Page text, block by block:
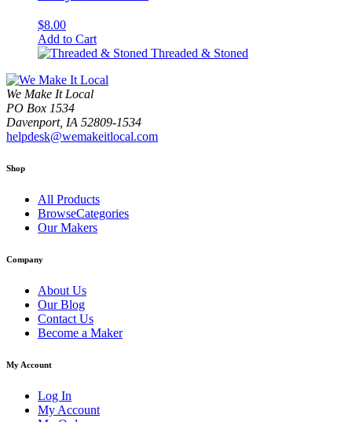
$8.00
Add to Cart
Threaded & Stoned
We Make It Local
PO Box 1534
Davenport, IA 52809-1534
helpdesk@wemakeitlocal.com
Shop
All Products
BrowseCategories
Our Makers
Company
About Us
Our Blog
Contact Us
Become a Maker
My Account
Log In
My Account